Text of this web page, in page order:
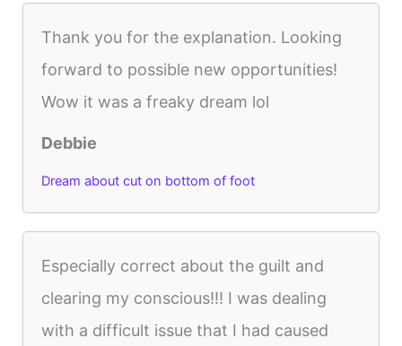
Thank you for the explanation. Looking
forward to possible new opportunities!
Wow it was a freaky dream lol
Debbie
Dream about cut on bottom of foot
Especially correct about the guilt and
clearing my conscious!!! I was dealing
with a difficult issue that I had caused